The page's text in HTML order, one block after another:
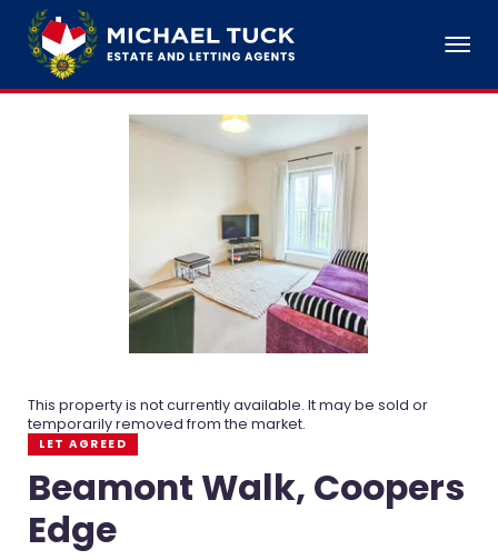
This property is not currently available. It may be sold or
temporarily removed from the market.
LET AGREED
Beamont Walk, Coopers
Edge